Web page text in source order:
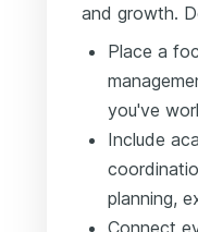
and growth.
Place a
you've
Include
planning,
Connect